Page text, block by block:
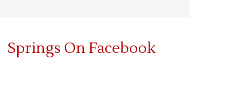
Springs On Facebook